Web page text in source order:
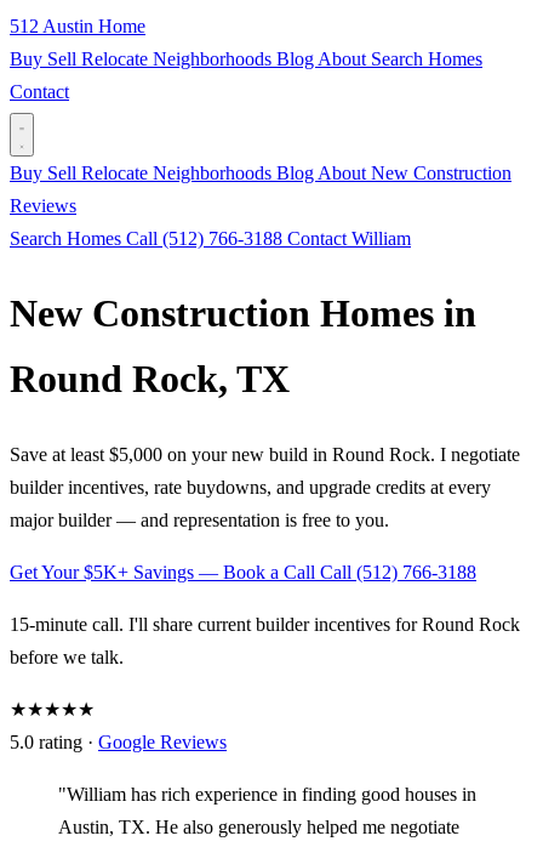
512 Austin Home
Buy Sell Relocate Neighborhoods Blog About Search Homes
Contact
Buy Sell Relocate Neighborhoods Blog About New Construction
Reviews
Search Homes Call (512) 766-3188 Contact William
New Construction Homes in
Round Rock, TX
Save at least $5,000 on your new build in Round Rock. I negotiate
builder incentives, rate buydowns, and upgrade credits at every
major builder — and representation is free to you.
Get Your $5K+ Savings — Book a Call Call (512) 766-3188
15-minute call. I'll share current builder incentives for Round Rock
before we talk.
★★★★★
5.0 rating · Google Reviews
"William has rich experience in finding good houses in
Austin, TX. He also generously helped me negotiate